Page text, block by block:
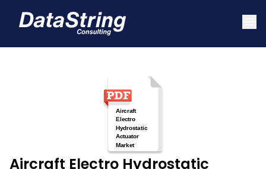
Aircraft Electro Hydrostatic